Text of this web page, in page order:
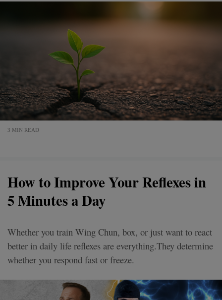
3 MIN READ
How to Improve Your Reflexes in
5 Minutes a Day
Whether you train Wing Chun, box, or just want to react
better in daily life reflexes are everything.They determine
whether you respond fast or freeze.